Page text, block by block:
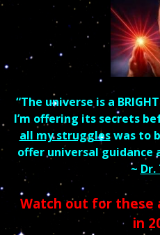
“The universe is a
I’m offering its secrets
all my struggleswas to
offer universal guidance
~ Dr.
Watch out for these
in